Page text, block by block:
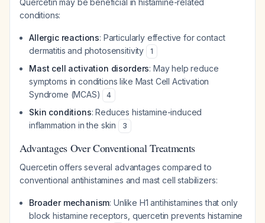
Quercetin may be beneficial in histamine-related
conditions:
Allergic reactions: Particularly effective for contact
dermatitis and photosensitivity
1
Mast cell activation disorders: May help reduce
symptoms in conditions like Mast Cell Activation
Syndrome (MCAS)
4
Skin conditions: Reduces histamine-induced
inflammation in the skin
3
Advantages Over Conventional Treatments
Quercetin offers several advantages compared to
conventional antihistamines and mast cell stabilizers:
Broader mechanism: Unlike H1 antihistamines that only
block histamine receptors, quercetin prevents histamine